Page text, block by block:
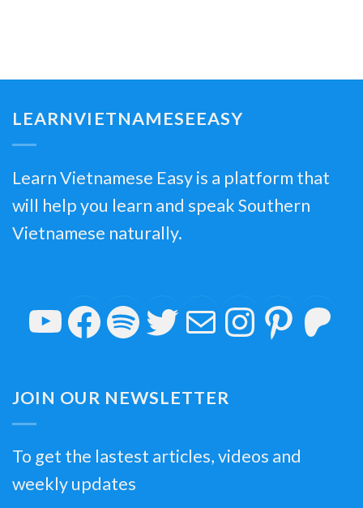
LEARNVIETNAMESEEASY
Learn Vietnamese Easy is a platform that
will help you learn and speak Southern
Vietnamese naturally.
YouTube
Facebook
Spotify
Twitter
Mail
JOIN OUR NEWSLETTER
To get the lastest articles, videos and
weekly updates